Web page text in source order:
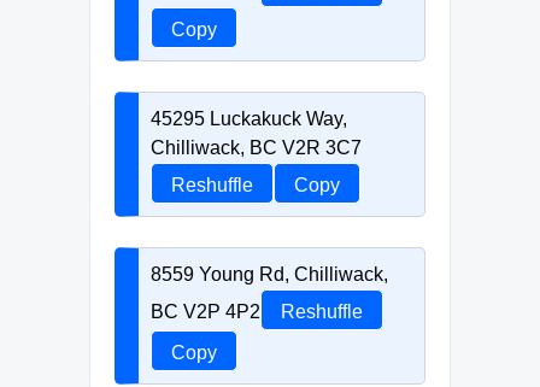
Copy
45295 Luckakuck Way,
Chilliwack, BC V2R 3C7
Reshuffle
Copy
8559 Young Rd, Chilliwack,
BC V2P 4P2
Reshuffle
Copy